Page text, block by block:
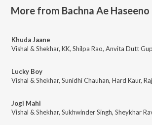
More from Bachna Ae Haseeno
Khuda Jaane
Vishal & Shekhar, KK, Shilpa Rao, Anvita Dutt
Lucky Boy
Vishal & Shekhar, Sunidhi Chauhan, Hard Kaur, Raja
Jogi Mahi
Vishal & Shekhar, Sukhwinder Singh, Sheykhar